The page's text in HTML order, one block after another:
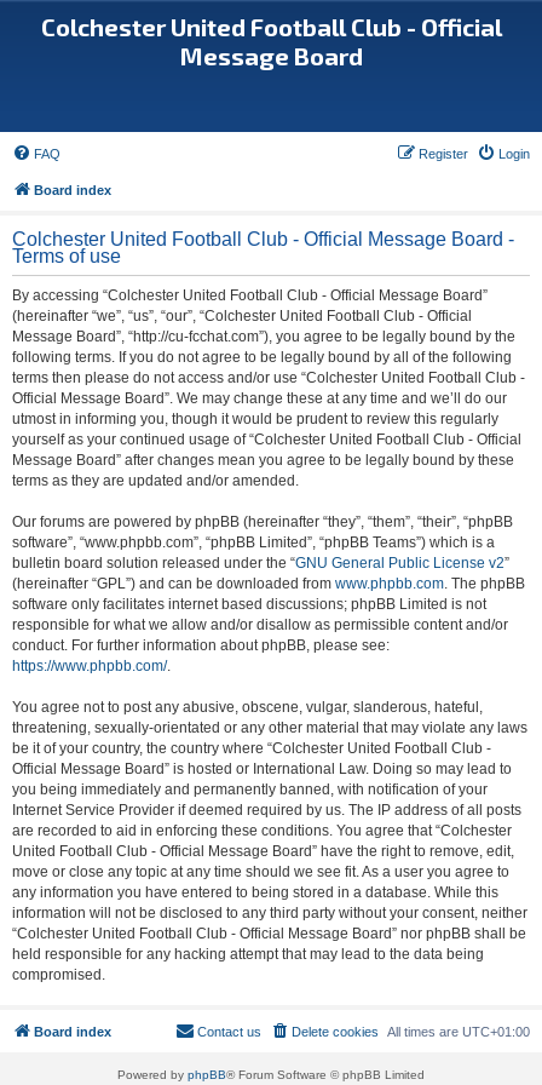
Colchester United Football Club - Official
Message Board
FAQ Login
Register
Board index
Colchester United Football Club - Official Message Board -
Terms of use
By accessing “Colchester United Football Club - Official Message Board”
(hereinafter “we”, “us”, “our”, “Colchester United Football Club - Official
Message Board”, “http://cu-fcchat.com”), you agree to be legally bound by the
following terms. If you do not agree to be legally bound by all of the following
terms then please do not access and/or use “Colchester United Football Club -
Official Message Board”. We may change these at any time and we’ll do our
utmost in informing you, though it would be prudent to review this regularly
yourself as your continued usage of “Colchester United Football Club - Official
Message Board” after changes mean you agree to be legally bound by these
terms as they are updated and/or amended.
Our forums are powered by phpBB (hereinafter “they”, “them”, “their”, “phpBB
software”, “www.phpbb.com”, “phpBB Limited”, “phpBB Teams”) which is a
bulletin board solution released under the “GNU General Public License v2”
(hereinafter “GPL”) and can be downloaded from www.phpbb.com. The phpBB
software only facilitates internet based discussions; phpBB Limited is not
responsible for what we allow and/or disallow as permissible content and/or
conduct. For further information about phpBB, please see:
https://www.phpbb.com/.
You agree not to post any abusive, obscene, vulgar, slanderous, hateful,
threatening, sexually-orientated or any other material that may violate any laws
be it of your country, the country where “Colchester United Football Club -
Official Message Board” is hosted or International Law. Doing so may lead to
you being immediately and permanently banned, with notification of your
Internet Service Provider if deemed required by us. The IP address of all posts
are recorded to aid in enforcing these conditions. You agree that “Colchester
United Football Club - Official Message Board” have the right to remove, edit,
move or close any topic at any time should we see fit. As a user you agree to
any information you have entered to being stored in a database. While this
information will not be disclosed to any third party without your consent, neither
“Colchester United Football Club - Official Message Board” nor phpBB shall be
held responsible for any hacking attempt that may lead to the data being
compromised.
Board index All times are UTC+01:00
Delete cookies
Contact us
Powered by phpBB® Forum Software © phpBB Limited